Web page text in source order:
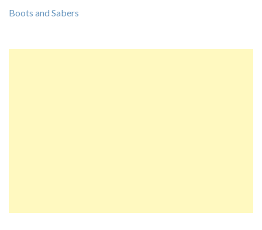
Boots and Sabers